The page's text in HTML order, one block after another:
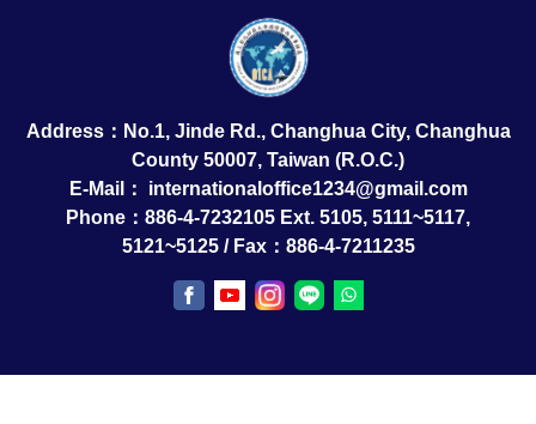
Address：No.1, Jinde Rd., Changhua City, Changhua
County 50007, Taiwan (R.O.C.)
E-Mail： internationaloffice1234@gmail.com
Phone：886-4-7232105 Ext. 5105, 5111~5117,
5121~5125 / Fax：886-4-7211235